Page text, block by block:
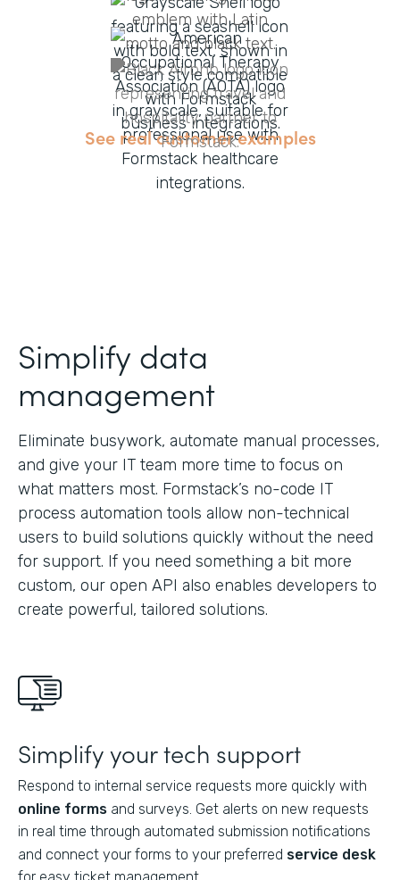
See real customer examples
Simplify data
management
Eliminate busywork, automate manual processes,
and give your IT team more time to focus on
what matters most. Formstack’s no-code IT
process automation tools allow non-technical
users to build solutions quickly without the need
for support. If you need something a bit more
custom, our open API also enables developers to
create powerful, tailored solutions.
Simplify your tech support
Respond to internal service requests more quickly with
online forms and surveys. Get alerts on new requests
in real time through automated submission notifications
and connect your forms to your preferred service desk